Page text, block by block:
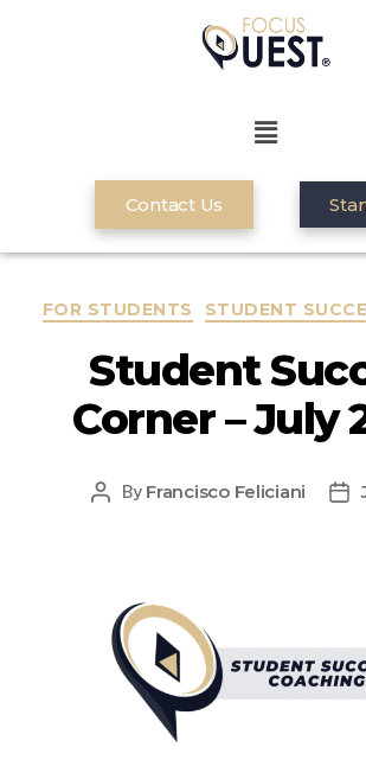
Contact Us
FOR STUDENTS STUDENT
Student
Corner – July
By Francisco Feliciani